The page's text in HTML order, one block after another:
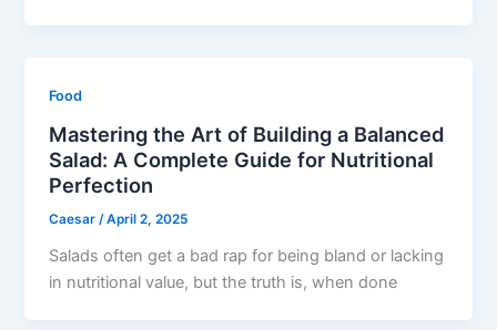
Food
Mastering the Art of Building a Balanced
Salad: A Complete Guide for Nutritional
Perfection
Caesar/April 2, 2025
Salads often get a bad rap for being bland or lacking
in nutritional value, but the truth is, when done